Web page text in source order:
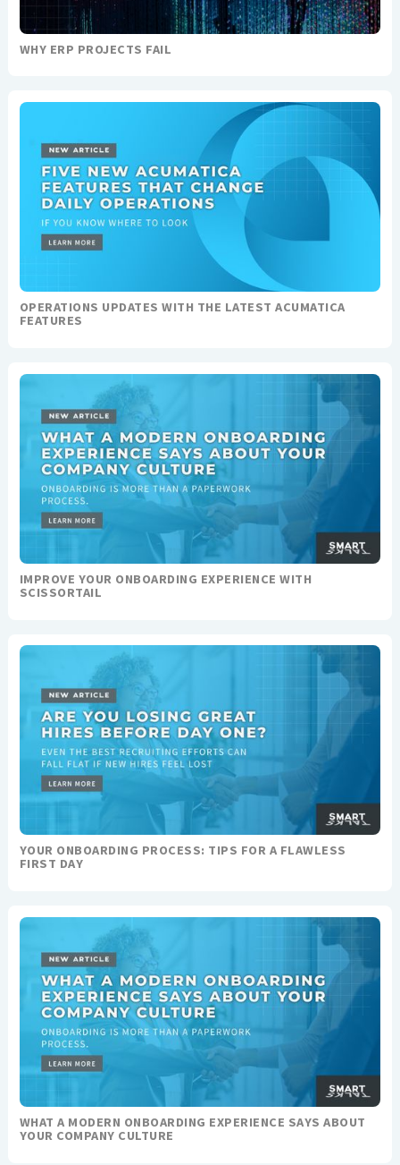
WHY ERP PROJECTS FAIL
OPERATIONS UPDATES WITH THE LATEST ACUMATICA
FEATURES
IMPROVE YOUR ONBOARDING EXPERIENCE WITH
SCISSORTAIL
YOUR ONBOARDING PROCESS: TIPS FOR A FLAWLESS
FIRST DAY
WHAT A MODERN ONBOARDING EXPERIENCE SAYS ABOUT
YOUR COMPANY CULTURE